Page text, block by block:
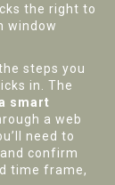
the right to
window
steps you
in. The
smart
a web
need to
confirm
time frame,